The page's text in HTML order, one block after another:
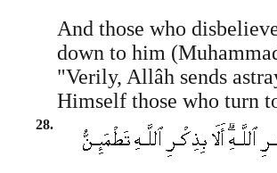
And those who
down to him
"Verily, Allâh sends
Himself those who turn
28.